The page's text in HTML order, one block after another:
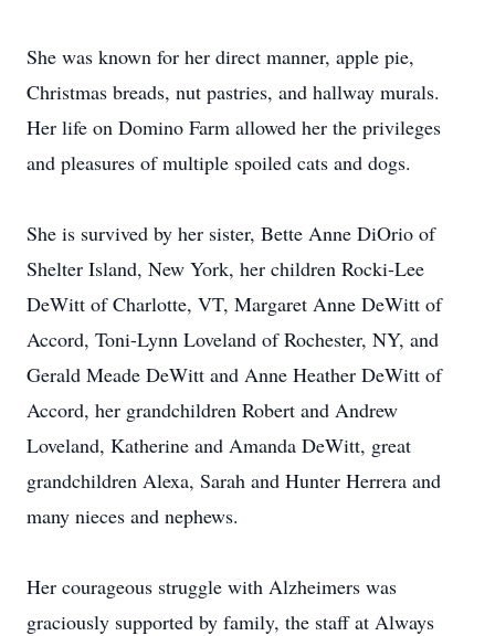
She was known for her direct manner, apple pie,
Christmas breads, nut pastries, and hallway murals.
Her life on Domino Farm allowed her the privileges
and pleasures of multiple spoiled cats and dogs.
She is survived by her sister, Bette Anne DiOrio of
Shelter Island, New York, her children Rocki-Lee
DeWitt of Charlotte, VT, Margaret Anne DeWitt of
Accord, Toni-Lynn Loveland of Rochester, NY, and
Gerald Meade DeWitt and Anne Heather DeWitt of
Accord, her grandchildren Robert and Andrew
Loveland, Katherine and Amanda DeWitt, great
grandchildren Alexa, Sarah and Hunter Herrera and
many nieces and nephews.
Her courageous struggle with Alzheimers was
graciously supported by family, the staff at Always